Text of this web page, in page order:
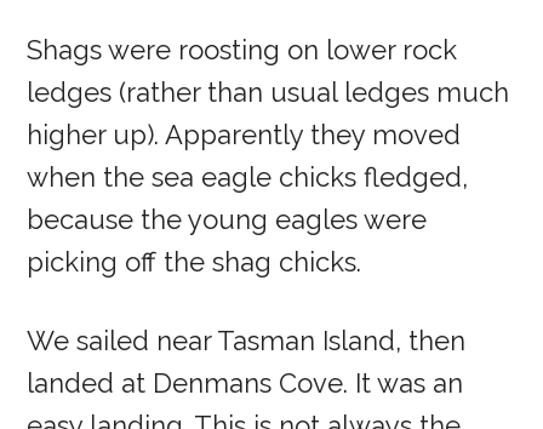
Shags were roosting on lower rock
ledges (rather than usual ledges much
higher up). Apparently they moved
when the sea eagle chicks fledged,
because the young eagles were
picking off the shag chicks.
We sailed near Tasman Island, then
landed at Denmans Cove. It was an